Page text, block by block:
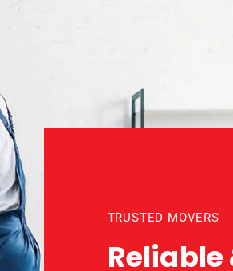
TRUSTED MOVERS
Reliable